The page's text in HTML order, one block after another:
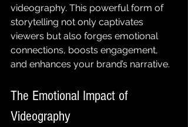
videography. This powerful form of
storytelling not only captivates
viewers but also forges emotional
connections, boosts engagement,
and enhances your brand’s narrative.
The Emotional Impact of
Videography